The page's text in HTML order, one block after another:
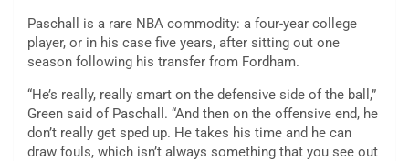
Paschall is a rare NBA commodity: a four-year college
player, or in his case five years, after sitting out one
season following his transfer from Fordham.
“He’s really, really smart on the defensive side of the ball,”
Green said of Paschall. “And then on the offensive end, he
don’t really get sped up. He takes his time and he can
draw fouls, which isn’t always something that you see out